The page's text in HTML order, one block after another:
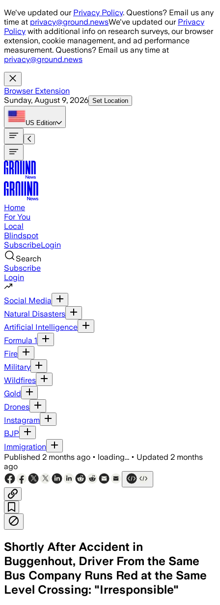
Skip to main content
We've updated our Privacy Policy. Questions? Email us any
time at privacy@ground.newsWe've updated our Privacy
Policy with additional info on research surveys, our browser
extension, cookie management, and ad performance
measurement. Questions? Email us any time at
privacy@ground.news
Browser Extension
Sunday, August 9, 2026 Set Location
US Edition
Home
For You
Local
Blindspot
SubscribeLogin
Search
Subscribe
Login
Social Media
Natural Disasters
Artificial Intelligence
Formula 1
Fire
Military
Wildfires
Gold
Drones
Instagram
BJP
Immigration
Published 2 months ago • loading... • Updated 2 months
ago
Shortly After Accident in
Buggenhout, Driver From the Same
Bus Company Runs Red at the Same
Level Crossing: "Irresponsible"